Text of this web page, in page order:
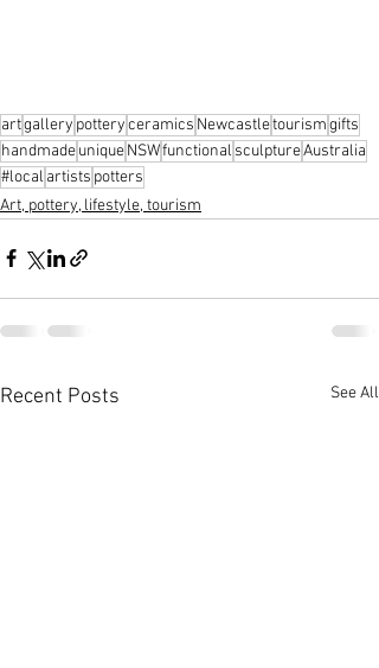
artgallery potteryceramics Newcastletourismgifts
handmadeuniqueNSWfunctional sculptureAustralia
#local artists potters
Art, pottery, lifestyle, tourism
Recent Posts See All